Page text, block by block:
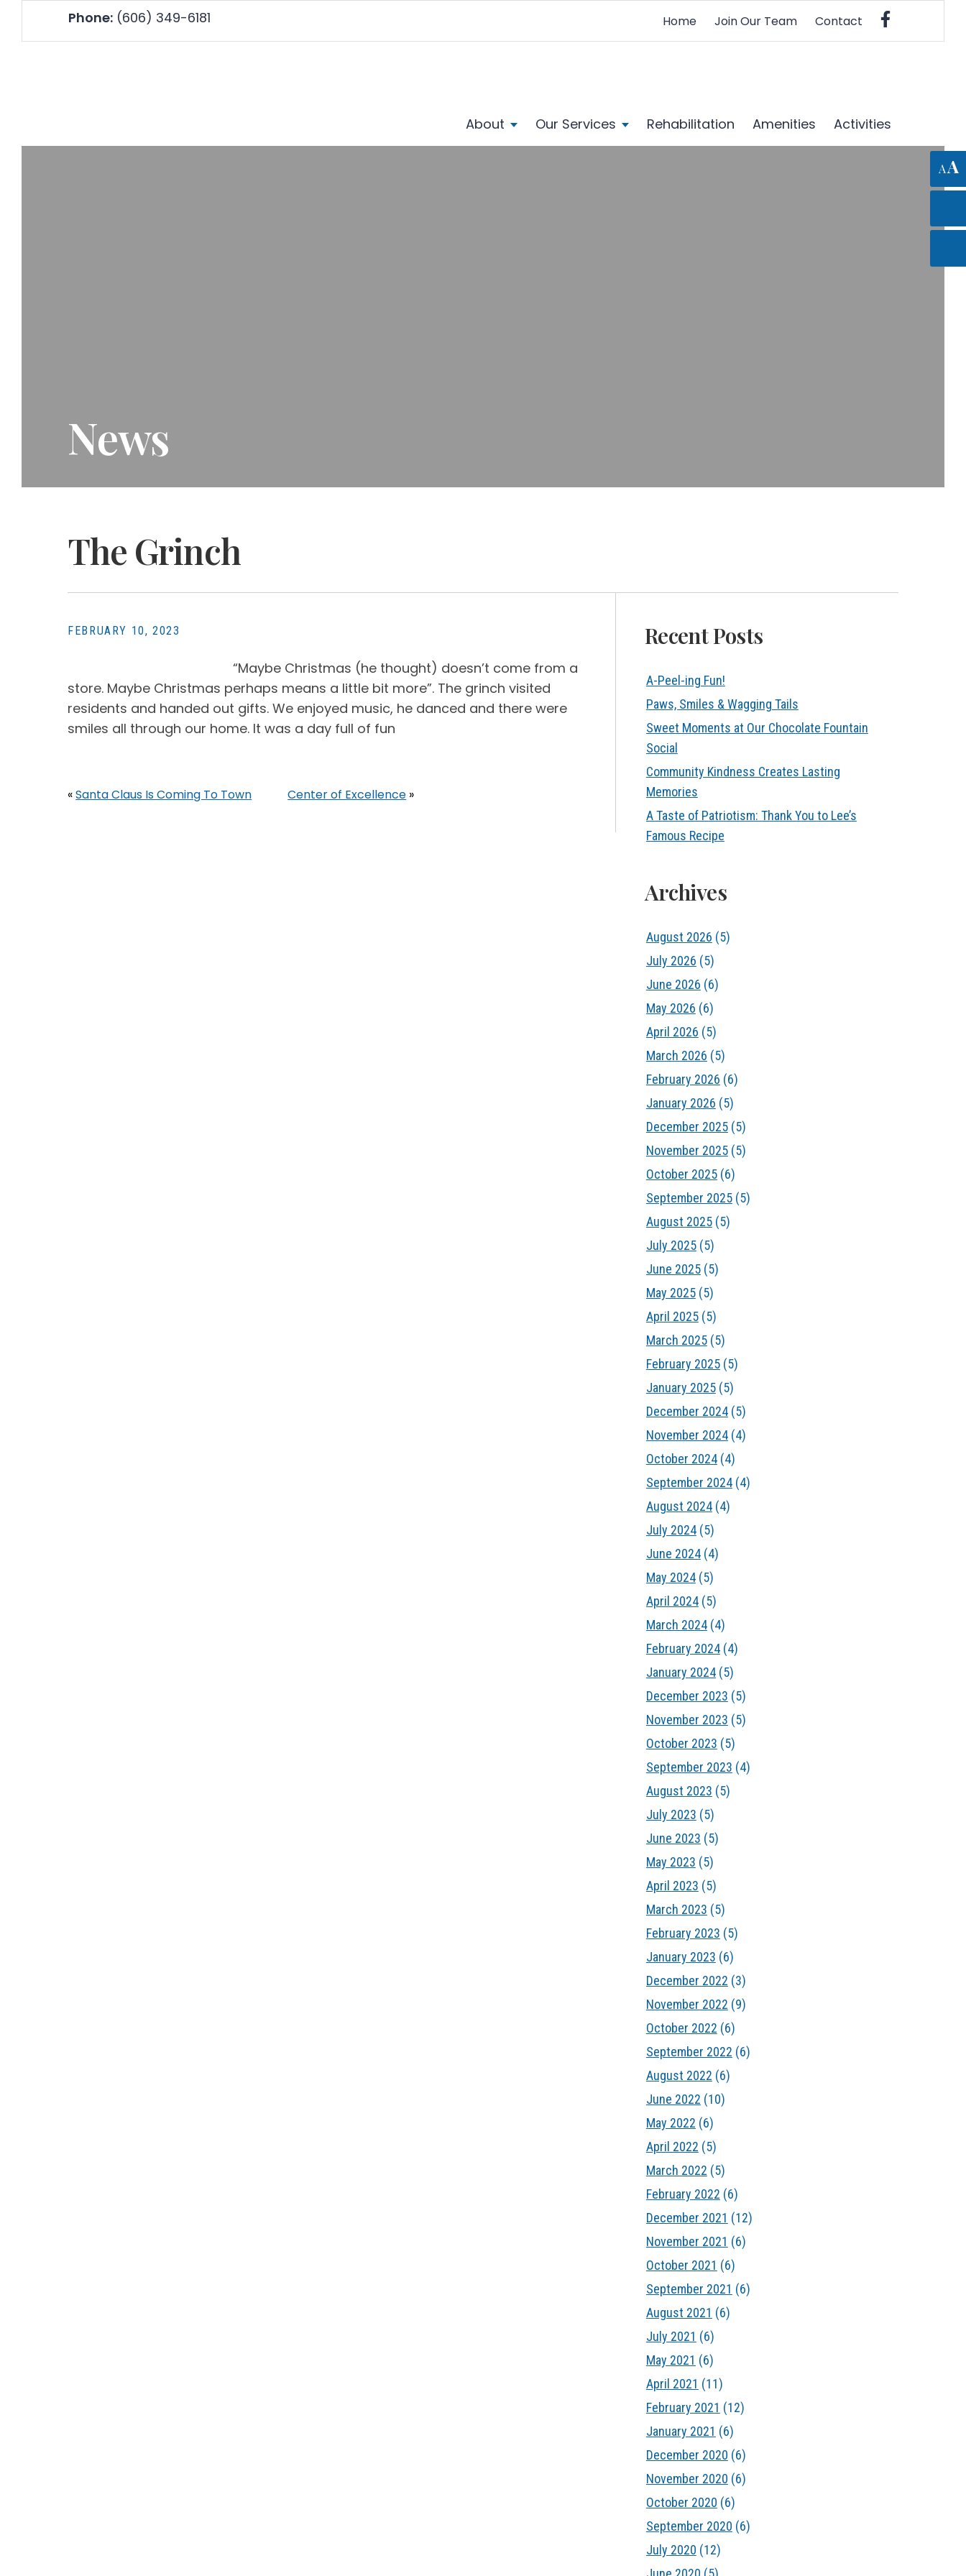
content
Phone: (606) 349-6181 Home Join Our Team Contact
About Our Services Rehabilitation Amenities Activities
News
The Grinch
FEBRUARY 10, 2023
“Maybe Christmas (he thought) doesn’t come from a
store. Maybe Christmas perhaps means a little bit more”. The grinch visited
residents and handed out gifts. We enjoyed music, he danced and there were
smiles all through our home. It was a day full of fun
«Santa Claus Is Coming To Town Center of Excellence »
Recent Posts
A-Peel-ing Fun!
Paws, Smiles & Wagging Tails
Sweet Moments at Our Chocolate Fountain
Social
Community Kindness Creates Lasting
Memories
A Taste of Patriotism: Thank You to Lee’s
Famous Recipe
Archives
August 2026 (5)
July 2026 (5)
June 2026 (6)
May 2026 (6)
April 2026 (5)
March 2026 (5)
February 2026 (6)
January 2026 (5)
December 2025(5)
November 2025(5)
October 2025(6)
September 2025(5)
August 2025(5)
July 2025(5)
June 2025(5)
May 2025(5)
April 2025(5)
March 2025(5)
February 2025(5)
January 2025(5)
December 2024(5)
November 2024(4)
October 2024(4)
September 2024(4)
August 2024(4)
July 2024(5)
June 2024(4)
May 2024(5)
April 2024(5)
March 2024(4)
February 2024(4)
January 2024(5)
December 2023 (5)
November 2023 (5)
October 2023 (5)
September 2023 (4)
August 2023 (5)
July 2023 (5)
June 2023 (5)
May 2023 (5)
April 2023 (5)
March 2023 (5)
February 2023 (5)
January 2023 (6)
December 2022 (3)
November 2022 (9)
October 2022 (6)
September 2022 (6)
August 2022 (6)
June 2022 (10)
May 2022 (6)
April 2022 (5)
March 2022 (5)
February 2022 (6)
December 2021 (12)
November 2021 (6)
October 2021 (6)
September 2021 (6)
August 2021 (6)
July 2021 (6)
May 2021 (6)
April 2021 (11)
February 2021 (12)
January 2021 (6)
December 2020 (6)
November 2020 (6)
October 2020 (6)
September 2020 (6)
July 2020 (12)
AA